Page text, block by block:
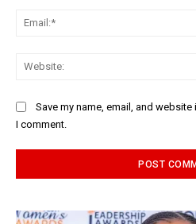
Save my name, email, and
I comment.